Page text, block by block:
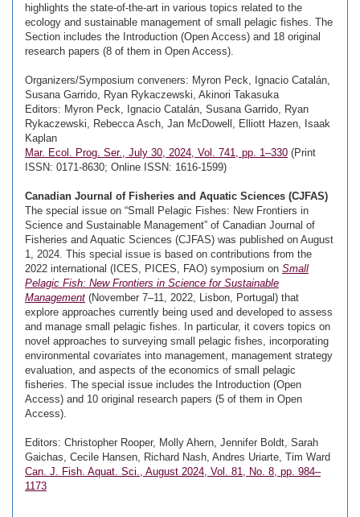
highlights the state-of-the-art in various topics related to the
ecology and sustainable management of small pelagic fishes. The
Section includes the Introduction (Open Access) and 18 original
research papers (8 of them in Open Access).
Organizers/Symposium conveners: Myron Peck, Ignacio Catalán,
Susana Garrido, Ryan Rykaczewski, Akinori Takasuka
Editors: Myron Peck, Ignacio Catalán, Susana Garrido, Ryan
Rykaczewski, Rebecca Asch, Jan McDowell, Elliott Hazen, Isaak
Kaplan
Mar. Ecol. Prog. Ser., July 30, 2024, Vol. 741, pp. 1–330 (Print
ISSN: 0171-8630; Online ISSN: 1616-1599)
Canadian Journal of Fisheries and Aquatic Sciences (CJFAS)
The special issue on “Small Pelagic Fishes: New Frontiers in
Science and Sustainable Management” of Canadian Journal of
Fisheries and Aquatic Sciences (CJFAS) was published on August
1, 2024. This special issue is based on contributions from the
2022 international (ICES, PICES, FAO) symposium on Small
Pelagic Fish: New Frontiers in Science for Sustainable
Management (November 7–11, 2022, Lisbon, Portugal) that
explore approaches currently being used and developed to assess
and manage small pelagic fishes. In particular, it covers topics on
novel approaches to surveying small pelagic fishes, incorporating
environmental covariates into management, management strategy
evaluation, and aspects of the economics of small pelagic
fisheries. The special issue includes the Introduction (Open
Access) and 10 original research papers (5 of them in Open
Access).
Editors: Christopher Rooper, Molly Ahern, Jennifer Boldt, Sarah
Gaichas, Cecile Hansen, Richard Nash, Andres Uriarte, Tim Ward
Can. J. Fish. Aquat. Sci., August 2024, Vol. 81, No. 8, pp. 984–
1173